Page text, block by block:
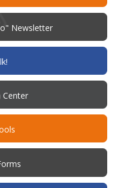
new
window)
Newsletter
(opens
new
window)
Center